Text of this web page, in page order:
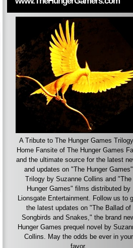
A Tribute to The Hunger Games
Home Fansite of The Hunger Games
and the ultimate source for the latest
and updates on "The Hunger Games"
Trilogy by Suzanne Collins and "The
Hunger Games" films distributed by
Lionsgate Entertainment. Follow us to
the latest updates on "The Ballad of
Songbirds and Snakes," the brand
Hunger Games prequel novel by
Collins. May the odds be ever in your
favor.